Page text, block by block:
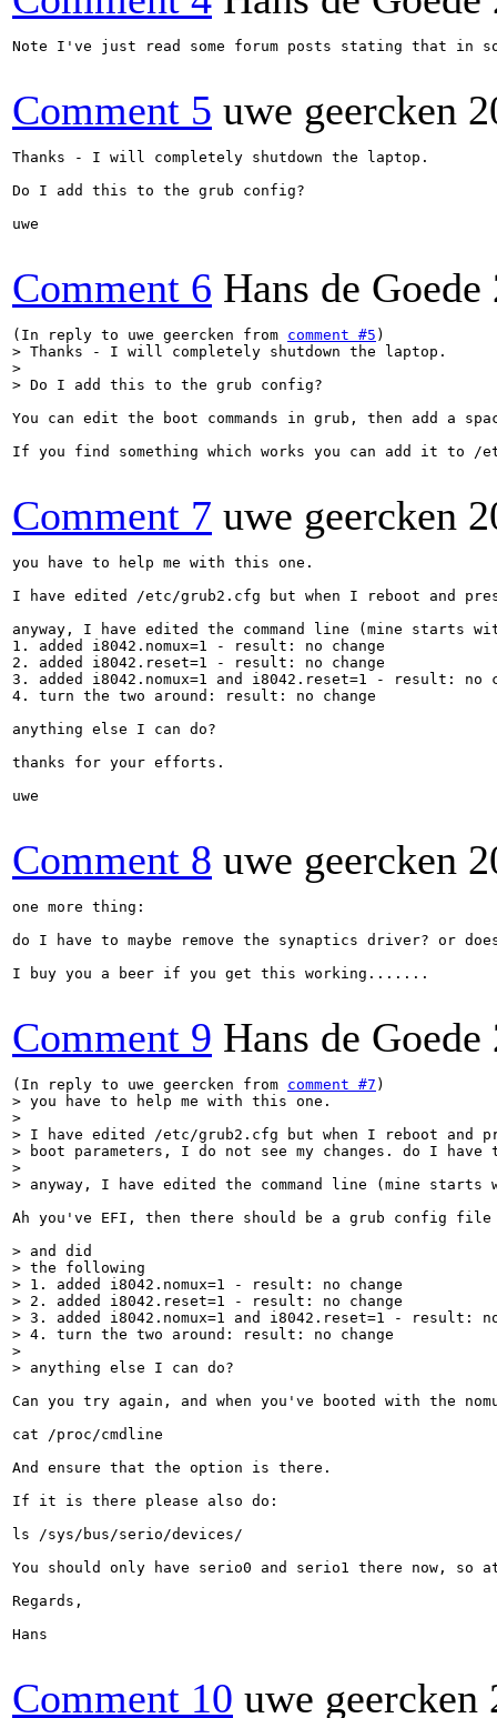
Note I've just read some forum posts stating that in
Comment 5 uwe geercken
Thanks - I will completely shutdown the laptop.
Do I add this to the grub config?
uwe
Comment 6 Hans de Goede
(In reply to uwe geercken from comment #5
> Thanks - I will completely shutdown the laptop.
>
> Do I add this to the grub config?
You can edit the boot commands in grub, then add
If you find something which works you can add it
Comment 7 uwe geercken
you have to help me with this one.
I have edited /etc/grub2.cfg but when I reboot and
anyway, I have edited the command line (mine
1. added i8042.nomux=1 - result: no change
2. added i8042.reset=1 - result: no change
3. added i8042.nomux=1 and i8042.reset=1 - result: no
4. turn the two around: result: no change
anything else I can do?
thanks for your efforts.
uwe
Comment 8 uwe geercken
one more thing:
do I have to maybe remove the synaptics driver? or
I buy you a beer if you get this working.......
Comment 9 Hans de Goede
(In reply to uwe geercken from comment #7
> you have to help me with this one.
>
> I have edited /etc/grub2.cfg but when I reboot and
> boot parameters, I do not see my changes. do I
>
> anyway, I have edited the command line (mine
Ah you've EFI, then there should be a grub config
> and did
> the following
> 1. added i8042.nomux=1 - result: no change
> 2. added i8042.reset=1 - result: no change
> 3. added i8042.nomux=1 and i8042.reset=1 - result:
> 4. turn the two around: result: no change
>
> anything else I can do?
Can you try again, and when you've booted with the
cat /proc/cmdline
And ensure that the option is there.
If it is there please also do:
ls /sys/bus/serio/devices/
You should only have serio0 and serio1 there now, so
Regards,
Hans
Comment 10 uwe geercken